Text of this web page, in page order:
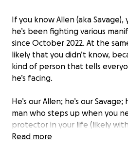
If you know Allen (aka
he’s been fighting various
since October 2022. At the
likely that you didn’t know,
kind of person that tells
he’s facing.
He’s our Allen; he’s our Savage;
man who steps up when you
protector in your life (likely
He’s the one that will *literally*
Read more